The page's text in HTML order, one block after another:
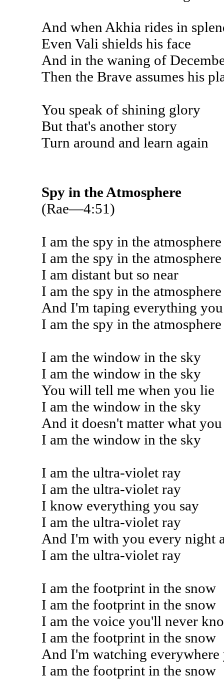
And when Akhia rides in
Even Vali shields his face
And in the waning of
Then the Brave assumes his
You speak of shining glory
But that's another story
Turn around and learn again
Spy in the Atmosphere
(Rae—4:51)
I am the spy in the atmosphere
I am the spy in the atmosphere
I am distant but so near
I am the spy in the atmosphere
And I'm taping everything
I am the spy in the atmosphere
I am the window in the sky
I am the window in the sky
You will tell me when you lie
I am the window in the sky
And it doesn't matter what
I am the window in the sky
I am the ultra-violet ray
I am the ultra-violet ray
I know everything you say
I am the ultra-violet ray
And I'm with you every night
I am the ultra-violet ray
I am the footprint in the snow
I am the footprint in the snow
I am the voice you'll never
I am the footprint in the snow
And I'm watching everywhere
I am the footprint in the snow